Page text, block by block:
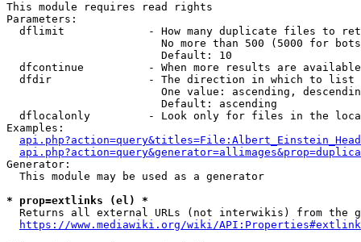
This module requires read rights
Parameters:
dflimit             - How many duplicate files to
No more than 500 (5000 for
                        Default: 10
dfcontinue          - When more results are
  dfdir               - The direction in which to list
One value: ascending,
                        Default: ascending
dflocalonly         - Look only for files in the
Examples:
Generator:
  This module may be used as a generator
* prop=extlinks (el) *
Returns all external URLs (not interwikis) from the
https://www.mediawiki.org/wiki/